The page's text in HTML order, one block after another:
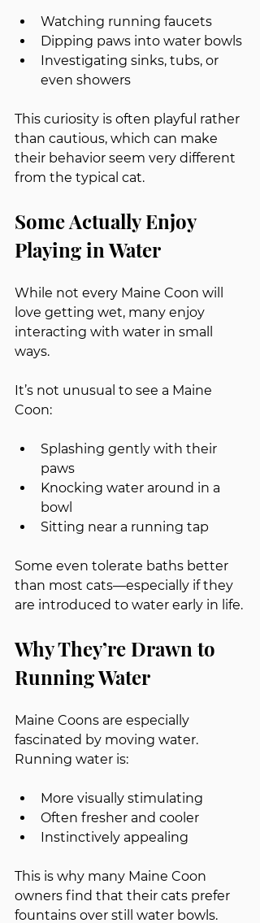
Watching running faucets
Dipping paws into water bowls
Investigating sinks, tubs, or
even showers
This curiosity is often playful rather
than cautious, which can make
their behavior seem very different
from the typical cat.
Some Actually Enjoy
Playing in Water
While not every Maine Coon will
love getting wet, many enjoy
interacting with water in small
ways.
It’s not unusual to see a Maine
Coon:
Splashing gently with their
paws
Knocking water around in a
bowl
Sitting near a running tap
Some even tolerate baths better
than most cats—especially if they
are introduced to water early in life.
Why They’re Drawn to
Running Water
Maine Coons are especially
fascinated by moving water.
Running water is:
More visually stimulating
Often fresher and cooler
Instinctively appealing
This is why many Maine Coon
owners find that their cats prefer
fountains over still water bowls.